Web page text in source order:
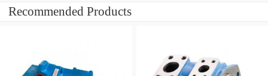
Recommended Products